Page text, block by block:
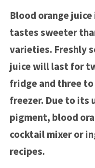
Blood orange
tastes sweeter
varieties. Freshly
juice will last for
fridge and three
freezer. Due to its
pigment, blood
cocktail mixer or
recipes.